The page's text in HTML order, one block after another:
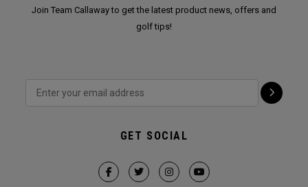
Join Team Callaway to get the latest product news, offers and
golf tips!
GET SOCIAL